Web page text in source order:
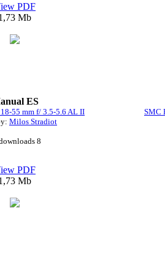
PDF
Mb
ES
55 mm f/ 3.5-5.6 AL II
Milos Stradiot
8
SMC
PDF
Mb